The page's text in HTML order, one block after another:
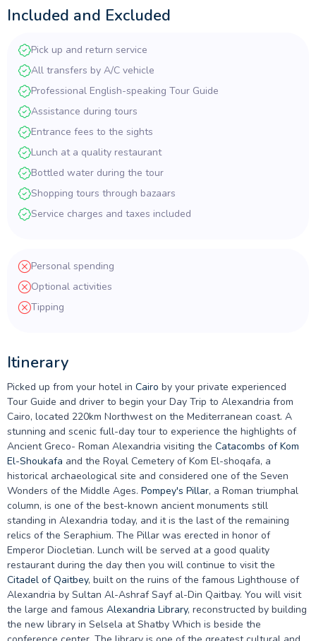
Included and Excluded
Pick up and return service
All transfers by A/C vehicle
Professional English-speaking Tour Guide
Assistance during tours
Entrance fees to the sights
Lunch at a quality restaurant
Bottled water during the tour
Shopping tours through bazaars
Service charges and taxes included
Personal spending
Optional activities
Tipping
Itinerary
Picked up from your hotel in Cairo by your private experienced
Tour Guide and driver to begin your Day Trip to Alexandria from
Cairo, located 220km Northwest on the Mediterranean coast. A
stunning and scenic full-day tour to experience the highlights of
Ancient Greco- Roman Alexandria visiting the Catacombs of Kom
El-Shoukafa and the Royal Cemetery of Kom El-shoqafa, a
historical archaeological site and considered one of the Seven
Wonders of the Middle Ages. Pompey's Pillar, a Roman triumphal
column, is one of the best-known ancient monuments still
standing in Alexandria today, and it is the last of the remaining
relics of the Seraphium. The Pillar was erected in honor of
Emperor Diocletian. Lunch will be served at a good quality
restaurant during the day then you will continue to visit the
Citadel of Qaitbey, built on the ruins of the famous Lighthouse of
Alexandria by Sultan Al-Ashraf Sayf al-Din Qaitbay. You will visit
the large and famous Alexandria Library, reconstructed by building
the new library in Selsela at Shatby Which is beside the